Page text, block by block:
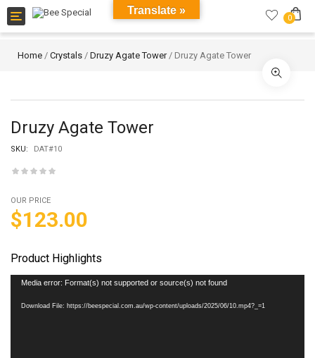
Toggle
navigation
0
Home / Crystals / Druzy Agate Tower/ Druzy Agate Tower
Druzy Agate Tower
SKU: DAT#10
OUR PRICE
$123.00
Product Highlights
Video
Media error: Format(s) not supported or source(s) not found
Download File: https://beespecial.com.au/wp-content/uploads/2025/06/10.mp4?_=1
Translate »